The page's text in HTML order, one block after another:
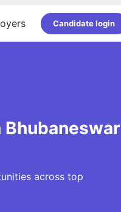
Candidate login
across top